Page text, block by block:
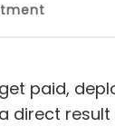
paid,
result